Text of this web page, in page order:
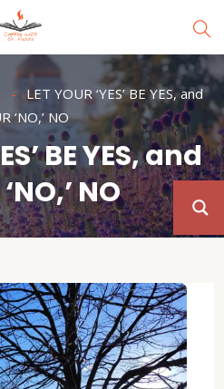
LET YOUR ‘YES’ BE YES, and
‘NO,’ NO
BE YES, and
NO